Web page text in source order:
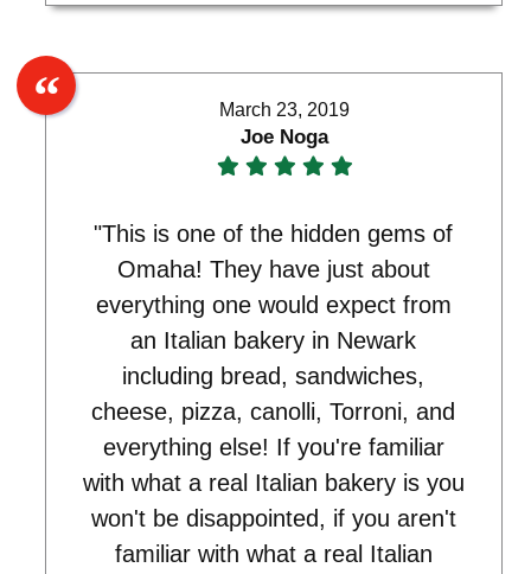
March 23, 2019
Joe Noga
"This is one of the hidden gems of
Omaha! They have just about
everything one would expect from
an Italian bakery in Newark
including bread, sandwiches,
cheese, pizza, canolli, Torroni, and
everything else! If you're familiar
with what a real Italian bakery is you
won't be disappointed, if you aren't
familiar with what a real Italian